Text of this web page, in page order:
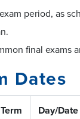
period, as
final exams
Dates
Day/Date